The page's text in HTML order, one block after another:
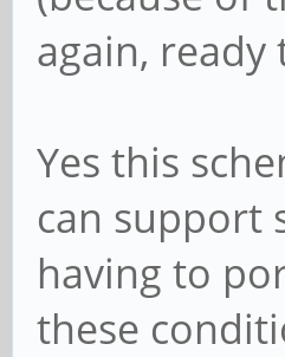
again,
Yes this
can support
having to
these